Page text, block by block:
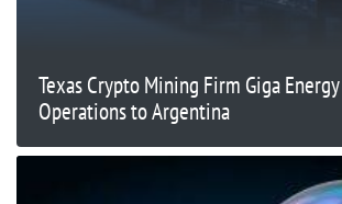
Texas Crypto Mining Firm Giga
Operations to Argentina